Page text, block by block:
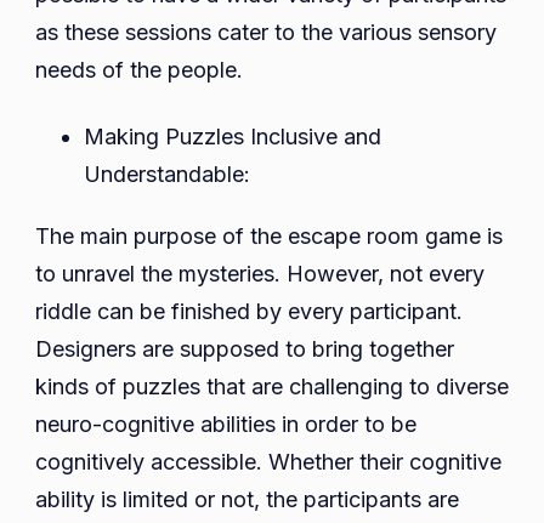
as these sessions cater to the various sensory
needs of the people.
Making Puzzles Inclusive and
Understandable:
The main purpose of the escape room game is
to unravel the mysteries. However, not every
riddle can be finished by every participant.
Designers are supposed to bring together
kinds of puzzles that are challenging to diverse
neuro-cognitive abilities in order to be
cognitively accessible. Whether their cognitive
ability is limited or not, the participants are